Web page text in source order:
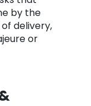
by the
delivery,
or